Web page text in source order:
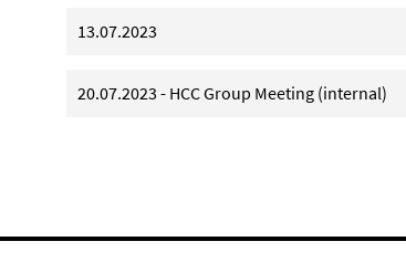
13.07.2023
20.07.2023 - HCC Group Meeting (internal)